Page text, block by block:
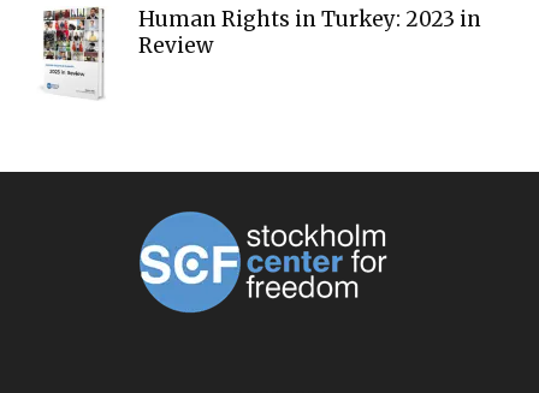
Human Rights in Turkey: 2023 in
Review